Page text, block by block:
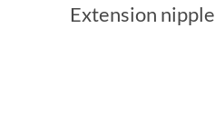
Extension nipple